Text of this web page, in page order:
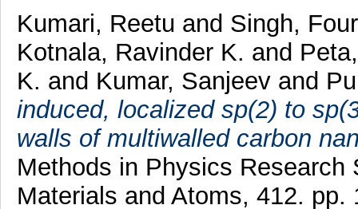
Kumari, Reetu and Singh,
Kotnala, Ravinder K. and
K. and Kumar, Sanjeevand
induced, localized sp(2) to
walls of multiwalled carbon
Methods in Physics
Materials and Atoms, 412. pp.